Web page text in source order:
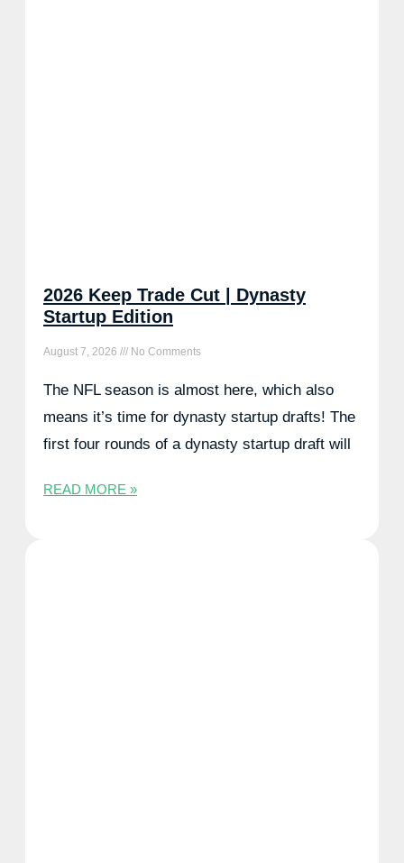
2026 Keep Trade Cut | Dynasty
Startup Edition
August 7, 2026 No Comments
The NFL season is almost here, which also
means it’s time for dynasty startup drafts! The
first four rounds of a dynasty startup draft will
READ MORE »